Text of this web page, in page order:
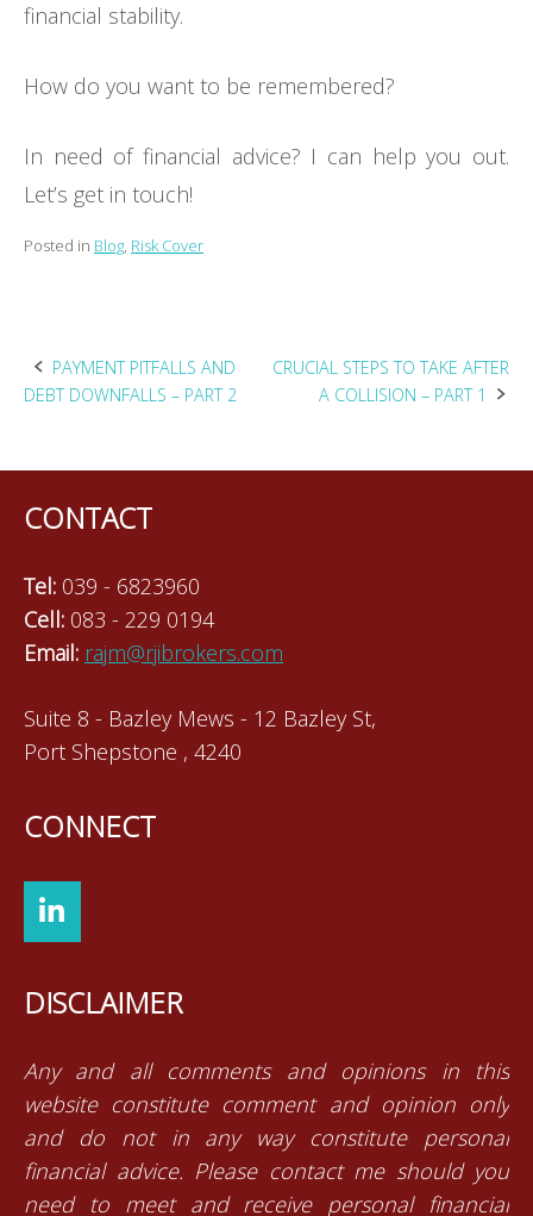
financial stability.
How do you want to be remembered?
In need of financial advice? I can help you out.
Let’s get in touch!
Posted in Blog, Risk Cover
Post
PAYMENT PITFALLS AND
DEBT DOWNFALLS – PART 2
CRUCIAL STEPS TO TAKE AFTER
A COLLISION – PART 1
CONTACT
Tel: 039 - 6823960
Cell: 083 - 229 0194
Email: rajm@rjibrokers.com
Suite 8 - Bazley Mews - 12 Bazley St,
Port Shepstone , 4240
CONNECT
DISCLAIMER
Any and all comments and opinions in this
website constitute comment and opinion only
and do not in any way constitute personal
financial advice. Please contact me should you
need to meet and receive personal financial